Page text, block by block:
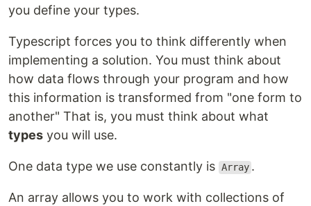
you define your types.
Typescript forces you to think differently when
implementing a solution. You must think about
how data flows through your program and how
this information is transformed from "one form to
another" That is, you must think about what
types you will use.
One data type we use constantly is Array .
An array allows you to work with collections of